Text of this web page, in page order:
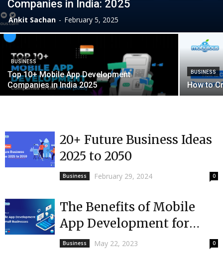
Companies in India: 2025
Ankit Sachan - February 5, 2025
BUSINESS
Top 10+ Mobile App Development
Companies in India 2025
BUSINESS
How to
20+ Future Business Ideas
2025 to 2050
Business February 29, 2024 0
The Benefits of Mobile
App Development for
Small Businesses
Business May 22, 2023 0